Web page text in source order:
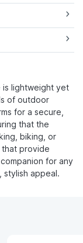
is lightweight yet
of outdoor
for a secure,
that the
biking, or
that provide
for any
stylish appeal.